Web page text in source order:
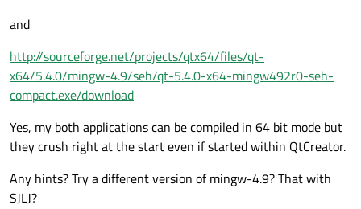
and
http://sourceforge.net/projects/qtx64/files/qt-
x64/5.4.0/mingw-4.9/seh/qt-5.4.0-x64-mingw492r0-seh-
compact.exe/download
Yes, my both applications can be compiled in 64 bit mode but
they crush right at the start even if started within QtCreator.
Any hints? Try a different version of mingw-4.9? That with
SJLJ?